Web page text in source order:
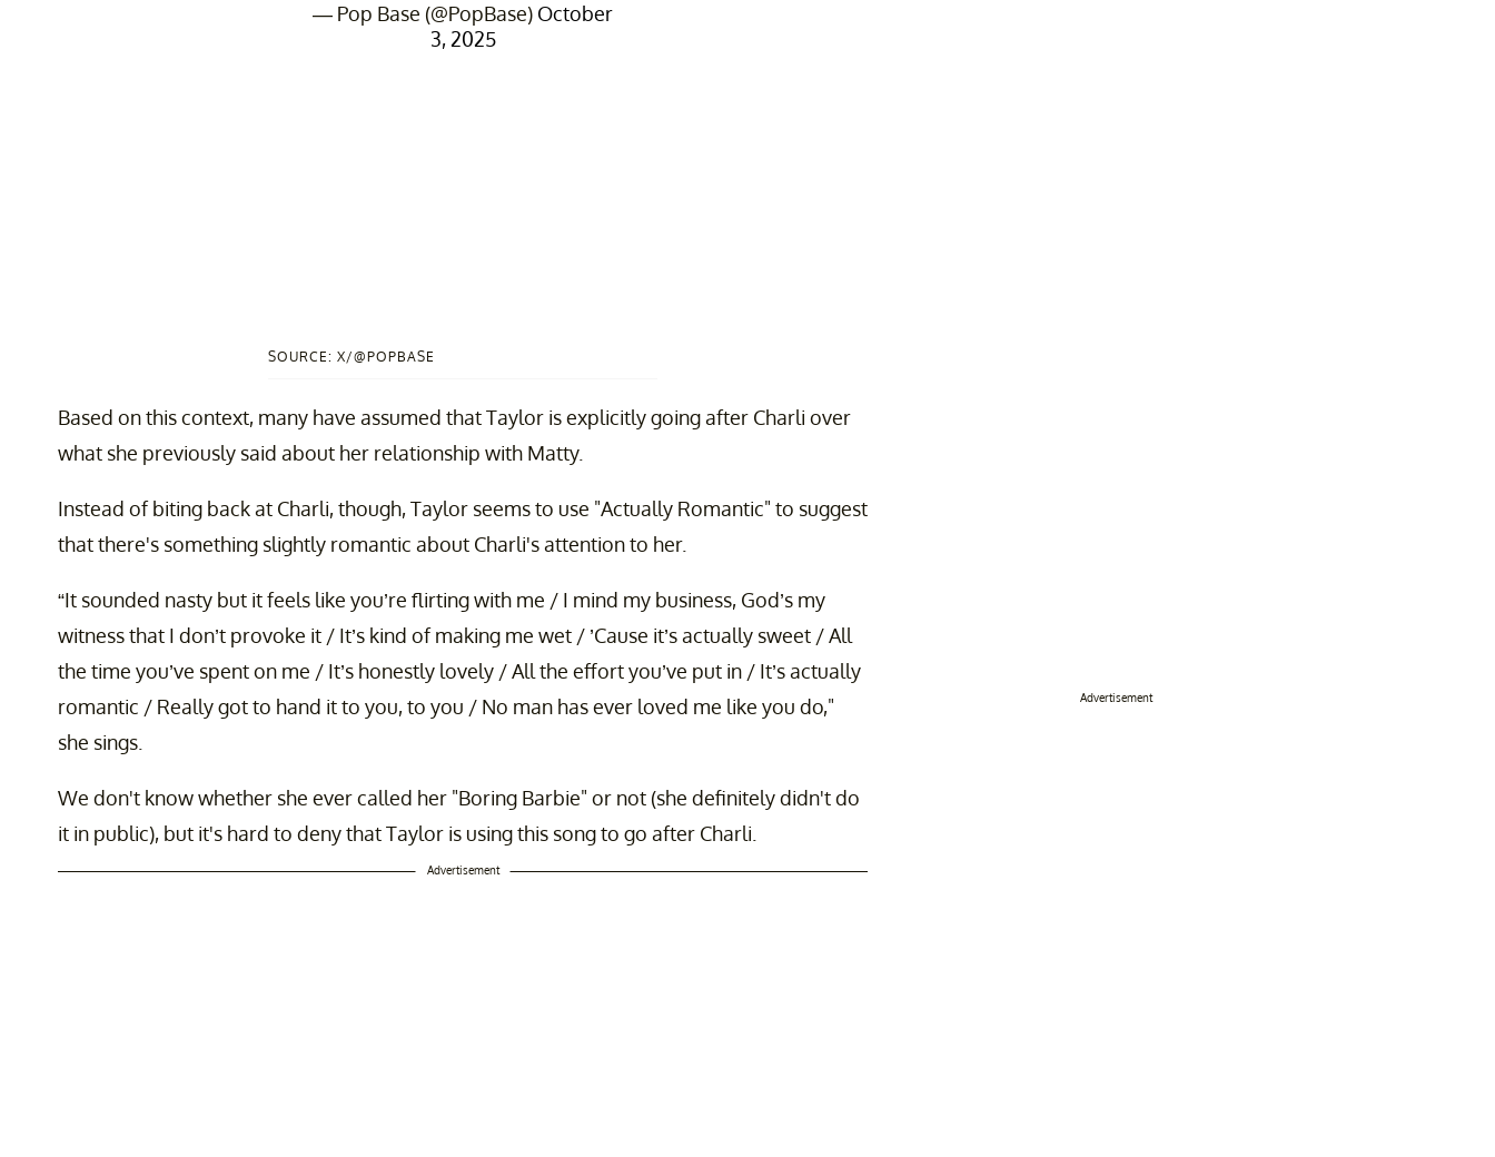
— Pop Base (@PopBase) October
3, 2025
SOURCE: X/@POPBASE
Based on this context, many have assumed that Taylor is explicitly going after Charli over
what she previously said about her relationship with Matty.
Instead of biting back at Charli, though, Taylor seems to use "Actually Romantic" to suggest
that there's something slightly romantic about Charli's attention to her.
“It sounded nasty but it feels like you’re flirting with me / I mind my business, God’s my
witness that I don’t provoke it / It’s kind of making me wet / ’Cause it’s actually sweet / All
the time you’ve spent on me / It’s honestly lovely / All the effort you’ve put in / It’s actually
romantic / Really got to hand it to you, to you / No man has ever loved me like you do,"
she sings.
We don't know whether she ever called her "Boring Barbie" or not (she definitely didn't do
it in public), but it's hard to deny that Taylor is using this song to go after Charli.
Advertisement
Advertisement